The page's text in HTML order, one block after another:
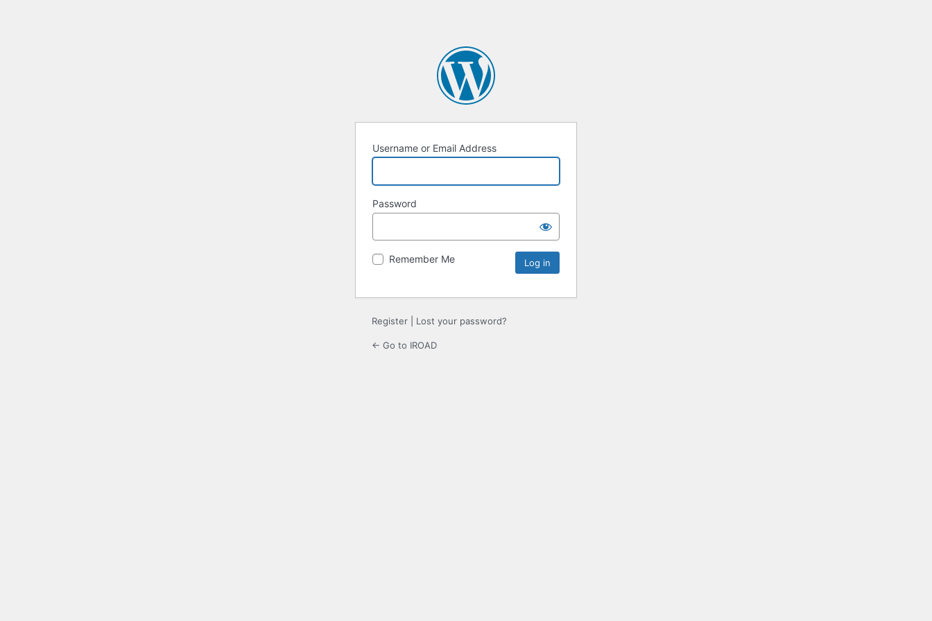
Username or Email Address
Password
Remember Me
Register Lost your password?
← Go to IROAD